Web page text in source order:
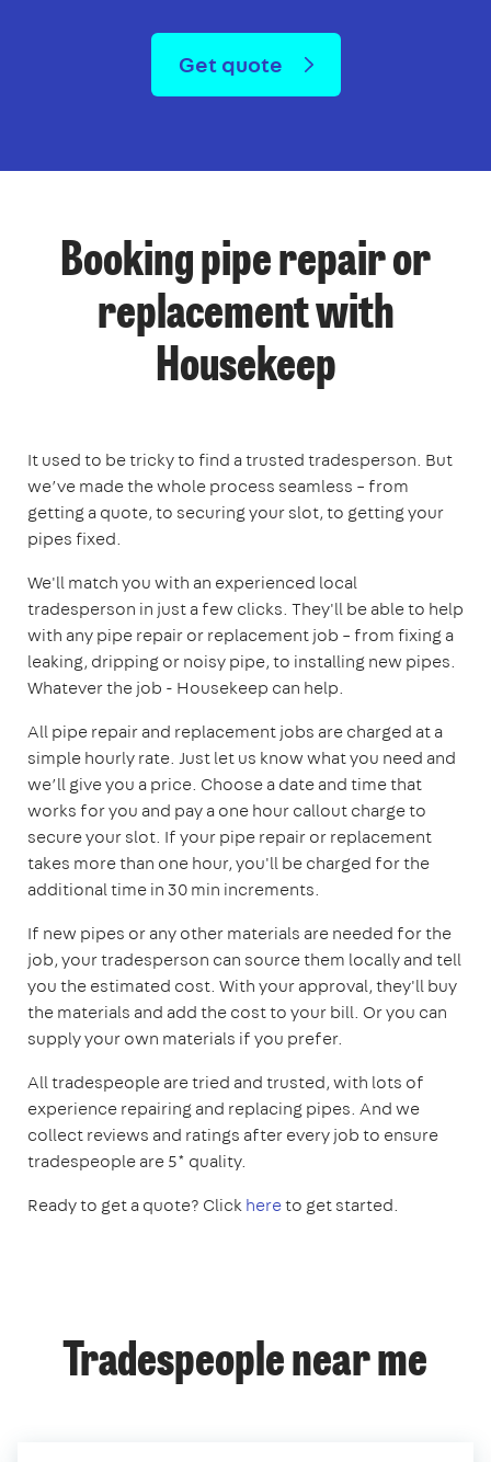
Get quote
Booking pipe repair or
replacement with
Housekeep
It used to be tricky to find a trusted tradesperson. But
we’ve made the whole process seamless – from
getting a quote, to securing your slot, to getting your
pipes fixed.
We'll match you with an experienced local
tradesperson in just a few clicks. They'll be able to help
with any pipe repair or replacement job – from fixing a
leaking, dripping or noisy pipe, to installing new pipes.
Whatever the job - Housekeep can help.
All pipe repair and replacement jobs are charged at a
simple hourly rate. Just let us know what you need and
we’ll give you a price. Choose a date and time that
works for you and pay a one hour callout charge to
secure your slot. If your pipe repair or replacement
takes more than one hour, you'll be charged for the
additional time in 30 min increments.
If new pipes or any other materials are needed for the
job, your tradesperson can source them locally and tell
you the estimated cost. With your approval, they'll buy
the materials and add the cost to your bill. Or you can
supply your own materials if you prefer.
All tradespeople are tried and trusted, with lots of
experience repairing and replacing pipes. And we
collect reviews and ratings after every job to ensure
tradespeople are 5* quality.
Ready to get a quote? Clickhereto get started.
Tradespeople near me